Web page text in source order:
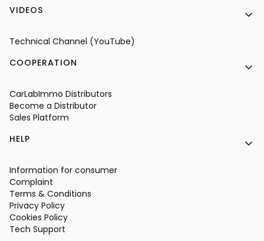
VIDEOS
Technical Channel (YouTube)
COOPERATION
CarLabImmo Distributors
Become a Distributor
Sales Platform
HELP
Information for consumer
Complaint
Terms & Conditions
Privacy Policy
Cookies Policy
Tech Support